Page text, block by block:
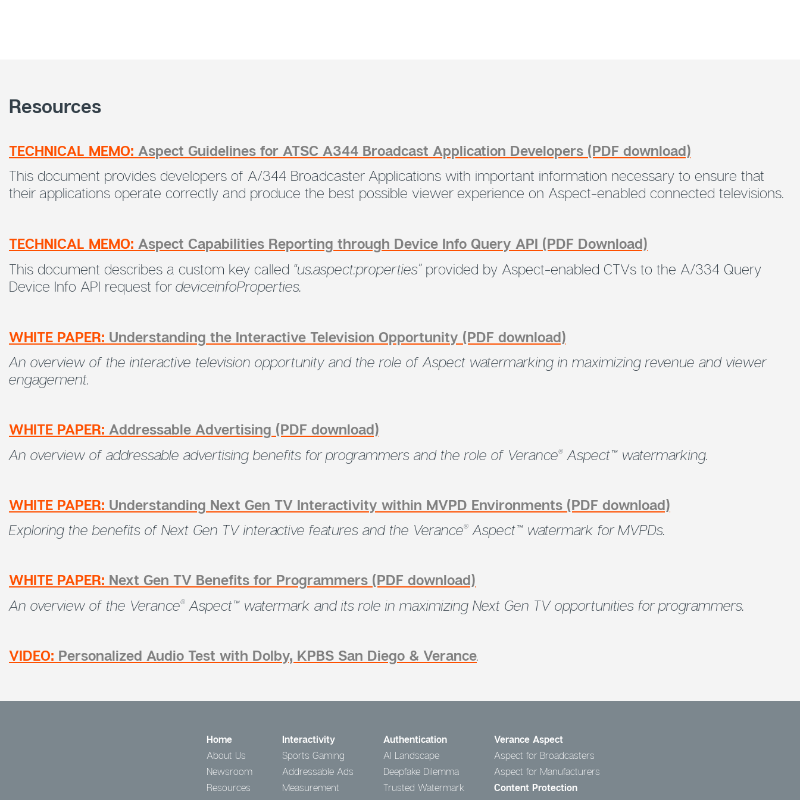
Resources
TECHNICAL MEMO: Aspect Guidelines for ATSC A344 Broadcast Application Developers (PDF download)
This document provides developers of A/344 Broadcaster Applications with important information necessary to ensure that
their applications operate correctly and produce the best possible viewer experience on Aspect-enabled connected televisions.
TECHNICAL MEMO: Aspect Capabilities Reporting through Device Info Query API (PDF Download)
This document describes a custom key called “us.aspect:properties”provided by Aspect-enabled CTVs to the A/334 Query
Device Info API request for deviceinfoProperties.
WHITE PAPER: Understanding the Interactive Television Opportunity (PDF download)
An overview of the interactive television opportunity and the role of Aspect watermarking in maximizing revenue and viewer
engagement.
WHITE PAPER: Addressable Advertising (PDF download)
An overview of addressable advertising benefits for programmers and the role of Verance® Aspect™ watermarking.
WHITE PAPER: Understanding Next Gen TV Interactivity within MVPD Environments (PDF download)
Exploring the benefits of Next Gen TV interactive features and the Verance® Aspect™ watermark for MVPDs.
WHITE PAPER: Next Gen TV Benefits for Programmers (PDF download)
An overview of the Verance® Aspect™ watermark and its role in maximizing Next Gen TV opportunities for programmers.
VIDEO: Personalized Audio Test with Dolby, KPBS San Diego & Verance
Home
About Us
Newsroom
Resources
Interactivity
Sports Gaming
Addressable Ads
Measurement
Authentication
AI Landscape
Deepfake Dilemma
Trusted Watermark
Verance Aspect
Aspect for Broadcasters
Aspect for Manufacturers
Content Protection